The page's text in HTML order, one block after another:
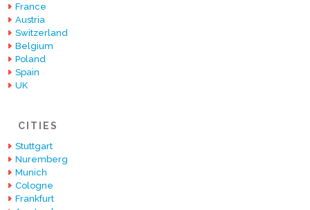
France
Austria
Switzerland
Belgium
Poland
Spain
UK
CITIES
Stuttgart
Nuremberg
Munich
Cologne
Frankfurt